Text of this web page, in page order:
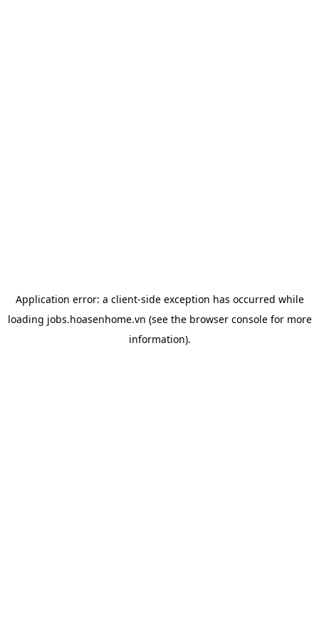
Application error: a client-side exception has occurred while
loading jobs.hoasenhome.vn (see the browser consolefor more
information).